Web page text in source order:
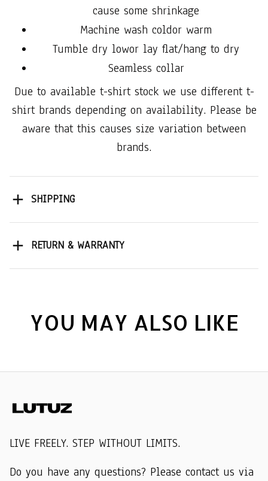
cause some shrinkage
Machine wash coldor warm
Tumble dry lowor lay flat/hang to dry
Seamless collar
Due to available t-shirt stock we use different t-
shirt brands depending on availability. Please be
aware that this causes size variation between
brands.
SHIPPING
RETURN & WARRANTY
YOU MAY ALSO LIKE
LIVE FREELY. STEP WITHOUT LIMITS.
Do you have any questions? Please contact us via